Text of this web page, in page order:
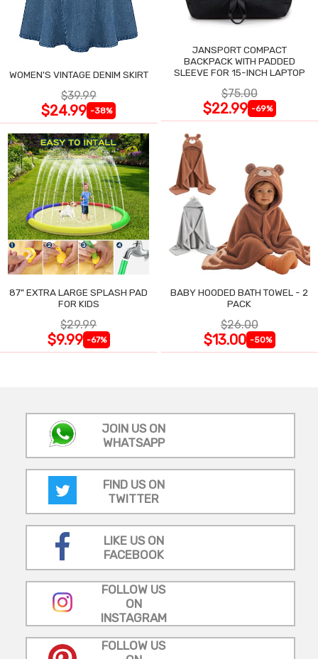
WOMEN'S VINTAGE DENIM SKIRT
$39.99
$24.99 -38%
JANSPORT COMPACT
BACKPACK WITH PADDED
SLEEVE FOR 15-INCH LAPTOP
$75.00
$22.99 -69%
87" EXTRA LARGE SPLASH PAD
FOR KIDS
$29.99
$9.99 -67%
BABY HOODED BATH TOWEL - 2
PACK
$26.00
$13.00 -50%
JOIN US ON
WHATSAPP
FIND US ON
TWITTER
LIKE US ON
FACEBOOK
FOLLOW US
ON
INSTAGRAM
FOLLOW US